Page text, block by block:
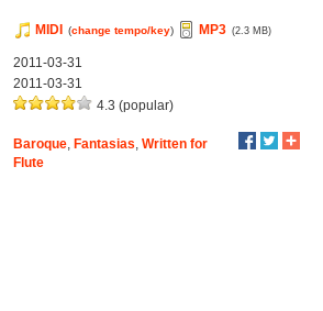
MIDI (change tempo/key) MP3 (2.3 MB)
2011-03-31
2011-03-31
4.3 (popular)
Baroque, Fantasias Written for
Flute